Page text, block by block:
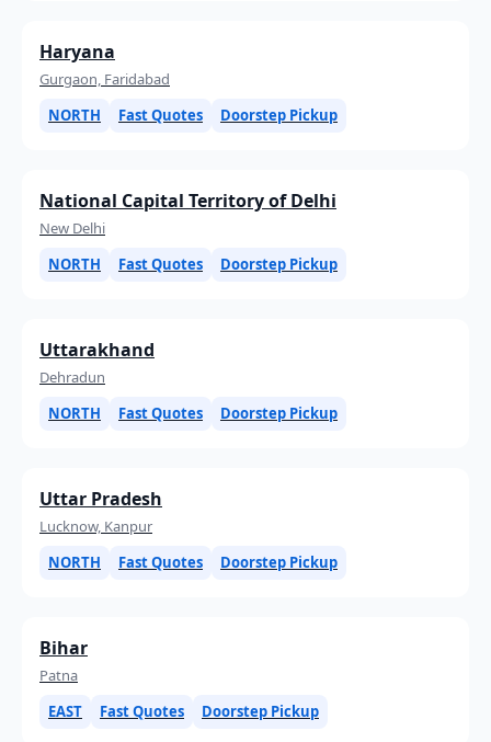
Haryana
Gurgaon, Faridabad
NORTH
Fast Quotes Doorstep Pickup
National Capital Territory of Delhi
New Delhi
NORTH
Fast Quotes Doorstep Pickup
Uttarakhand
Dehradun
NORTH
Fast Quotes Doorstep Pickup
Uttar Pradesh
Lucknow, Kanpur
NORTH
Fast Quotes Doorstep Pickup
Bihar
Patna
EAST
Fast Quotes Doorstep Pickup